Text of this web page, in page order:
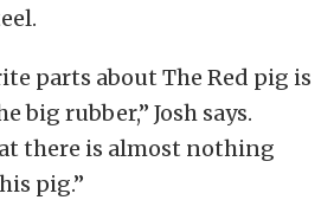
parts about The Red pig is
big rubber,” Josh says.
there is almost nothing
pig.”